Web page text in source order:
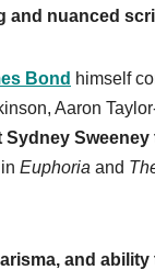
and nuanced
Bond himself
Aaron
Euphoria and
and